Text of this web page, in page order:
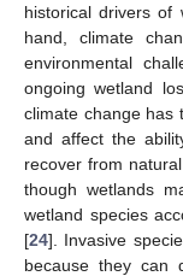
historical drivers of
hand, climate
environmental
ongoing wetland
climate change has
and affect the
recover from
though wetlands
wetland species
[24]. Invasive
because they can